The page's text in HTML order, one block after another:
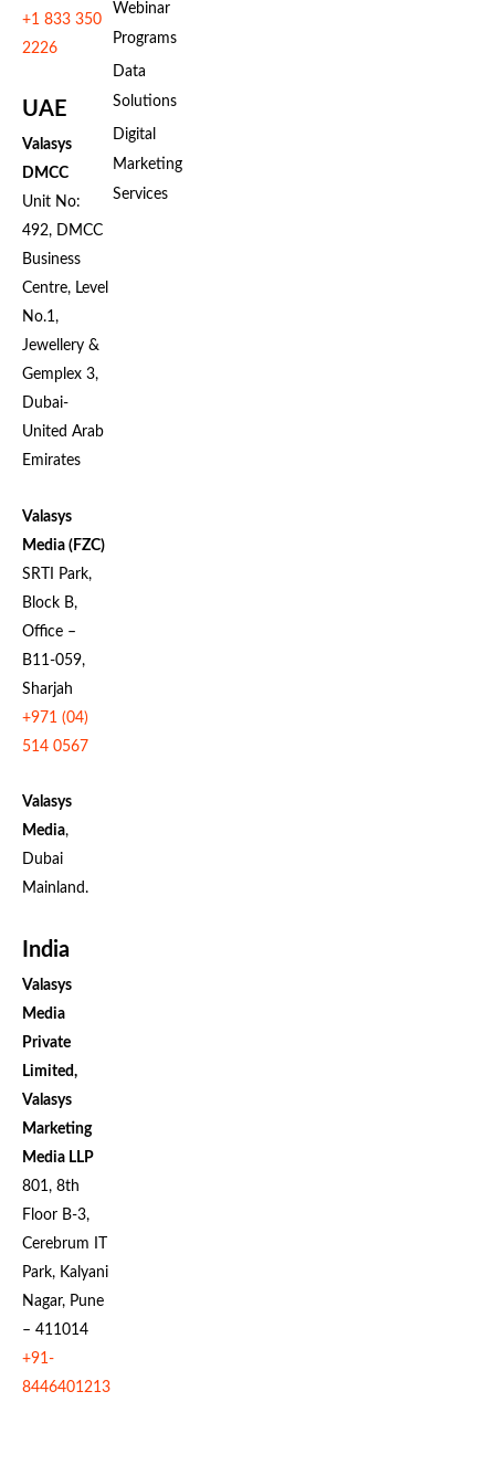
+1 833 350
2226
UAE
Valasys
DMCC
Unit No:
492, DMCC
Business
Centre, Level
No.1,
Jewellery &
Gemplex 3,
Dubai-
United Arab
Emirates
Valasys
Media (FZC)
SRTI Park,
Block B,
Office –
B11-059,
Sharjah
+971 (04)
514 0567
Valasys
Media,
Dubai
Mainland.
India
Valasys
Media
Private
Limited,
Valasys
Marketing
Media LLP
801, 8th
Floor B-3,
Cerebrum IT
Park, Kalyani
Nagar, Pune
– 411014
+91-
8446401213
Webinar
Programs
Data
Solutions
Digital
Marketing
Services